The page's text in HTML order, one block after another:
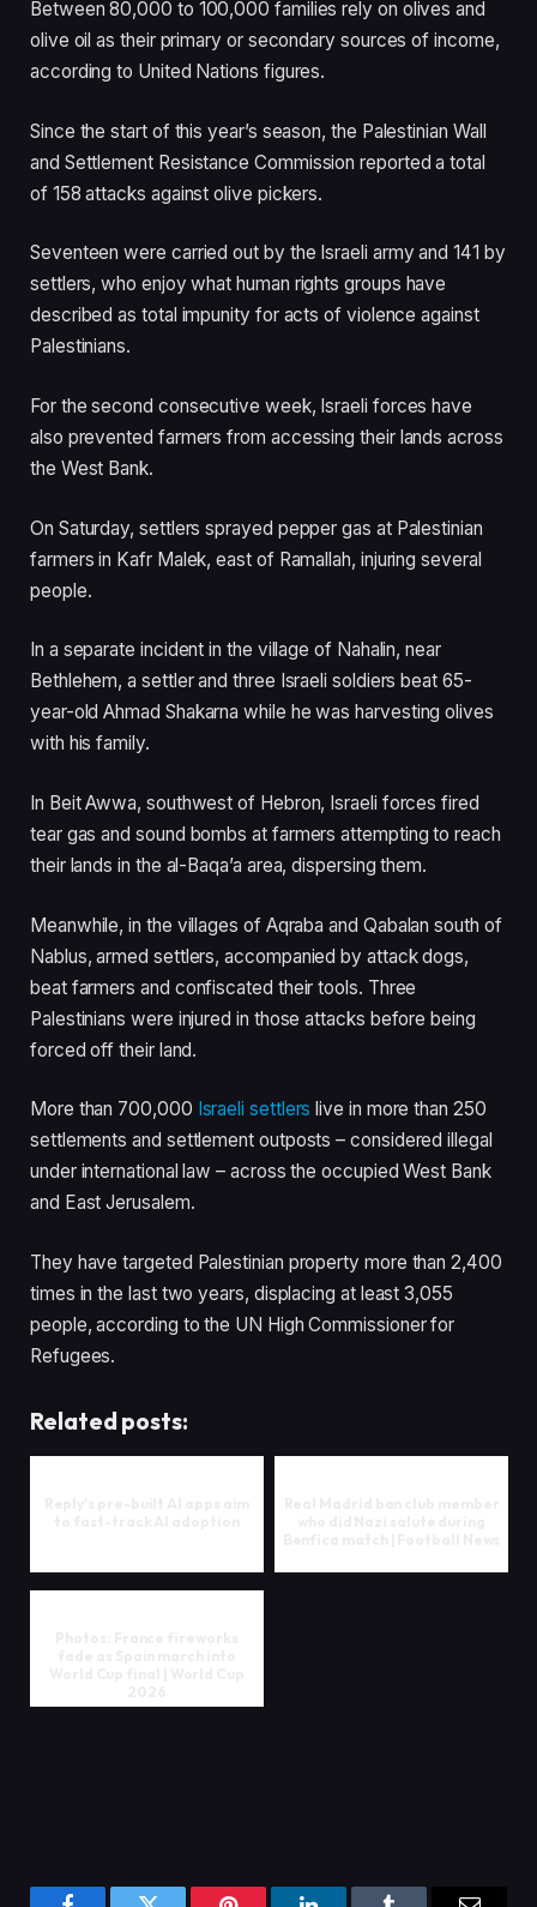
Between 80,000 to 100,000 families rely on olives and
olive oil as their primary or secondary sources of income,
according to United Nations figures.
Since the start of this year’s season, the Palestinian Wall
and Settlement Resistance Commission reported a total
of 158 attacks against olive pickers.
Seventeen were carried out by the Israeli army and 141 by
settlers, who enjoy what human rights groups have
described as total impunity for acts of violence against
Palestinians.
For the second consecutive week, Israeli forces have
also prevented farmers from accessing their lands across
the West Bank.
On Saturday, settlers sprayed pepper gas at Palestinian
farmers in Kafr Malek, east of Ramallah, injuring several
people.
In a separate incident in the village of Nahalin, near
Bethlehem, a settler and three Israeli soldiers beat 65-
year-old Ahmad Shakarna while he was harvesting olives
with his family.
In Beit Awwa, southwest of Hebron, Israeli forces fired
tear gas and sound bombs at farmers attempting to reach
their lands in the al-Baqa’a area, dispersing them.
Meanwhile, in the villages of Aqraba and Qabalan south of
Nablus, armed settlers, accompanied by attack dogs,
beat farmers and confiscated their tools. Three
Palestinians were injured in those attacks before being
forced off their land.
More than 700,000 Israeli settlers live in more than 250
settlements and settlement outposts – considered illegal
under international law – across the occupied West Bank
and East Jerusalem.
They have targeted Palestinian property more than 2,400
times in the last two years, displacing at least 3,055
people, according to the UN High Commissioner for
Refugees.
Related posts: